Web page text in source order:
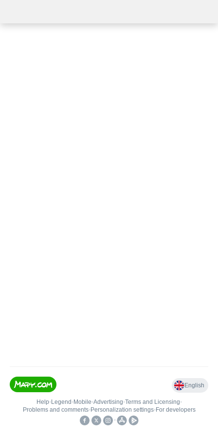
English
Help• Legend • Mobile•Advertising•Terms and Licensing•
Problems and comments• Personalization settings• For developers
•